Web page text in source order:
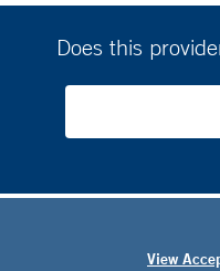
Does this
View